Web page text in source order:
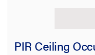
PIR Ceiling